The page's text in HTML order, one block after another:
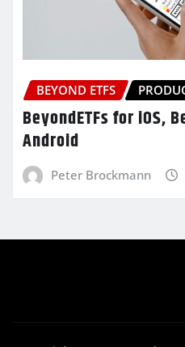
BEYOND ETFS
BeyondETFs for iOS,
Android
Peter Brockmann